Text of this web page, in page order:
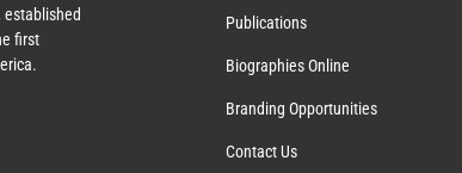
first
Publications
Biographies Online
Branding Opportunities
Contact Us